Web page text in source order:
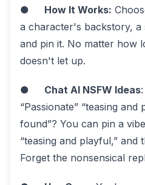
● How It Works:
a character's backstory,
and pin it. No matter how
doesn't let up.
● Chat AI NSFW Ideas
“Passionate” “teasing and
found”? You can pin a
“teasing and playful,” and
Forget the nonsensical